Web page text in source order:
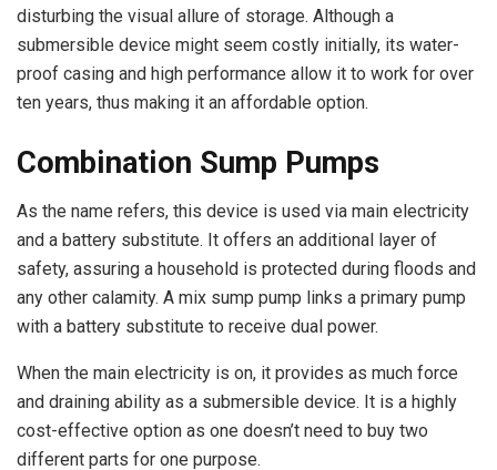
disturbing the visual allure of storage. Although a
submersible device might seem costly initially, its water-
proof casing and high performance allow it to work for over
ten years, thus making it an affordable option.
Combination Sump Pumps
As the name refers, this device is used via main electricity
and a battery substitute. It offers an additional layer of
safety, assuring a household is protected during floods and
any other calamity. A mix sump pump links a primary pump
with a battery substitute to receive dual power.
When the main electricity is on, it provides as much force
and draining ability as a submersible device. It is a highly
cost-effective option as one doesn’t need to buy two
different parts for one purpose.